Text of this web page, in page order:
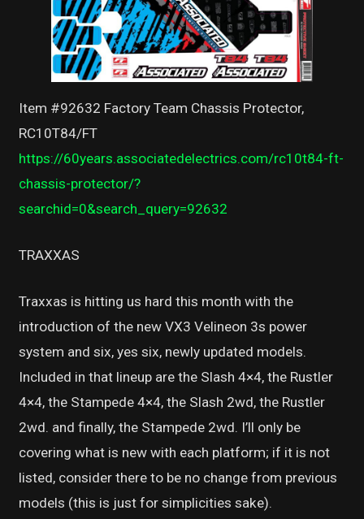
Item #92632 Factory Team Chassis Protector,
RC10T84/FT
https://60years.associatedelectrics.com/rc10t84-ft-
chassis-protector/?
searchid=0&search_query=92632
TRAXXAS
Traxxas is hitting us hard this month with the
introduction of the new VX3 Velineon 3s power
system and six, yes six, newly updated models.
Included in that lineup are the Slash 4×4, the Rustler
4×4, the Stampede 4×4, the Slash 2wd, the Rustler
2wd. and finally, the Stampede 2wd. I’ll only be
covering what is new with each platform; if it is not
listed, consider there to be no change from previous
models (this is just for simplicities sake).